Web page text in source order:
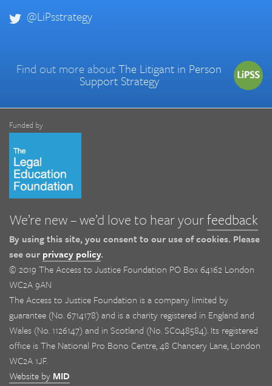
@LiPsstrategy
Find out more aboutThe Litigant in Person
Support Strategy
Funded by
We’re new – we’d love to hear yourfeedback
By using this site, you consent to our use of cookies. Please
see our privacy policy.
© 2019 The Access to Justice Foundation PO Box 64162 London
WC2A 9AN
The Access to Justice Foundation is a company limited by
guarantee (No. 6714178) and is a charity registered in England and
Wales (No. 1126147) and in Scotland (No. SC048584). Its registered
office is The National Pro Bono Centre, 48 Chancery Lane, London
WC2A 1JF.
Website by MID